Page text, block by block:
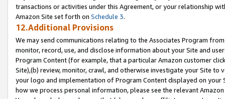
transactions or activities under this Agreement, or your relationship
Amazon Site set forth on Schedule 3.
12.Additional Provisions
We may send communications relating to the Associates Program
monitor, record, use, and disclose information about your Site and
Program Content (for example, that a particular Amazon customer
Site),(b) review, monitor, crawl, and otherwise investigate your Site
your logo and implementation of Program Content displayed on
how we process personal information, please see the relevant